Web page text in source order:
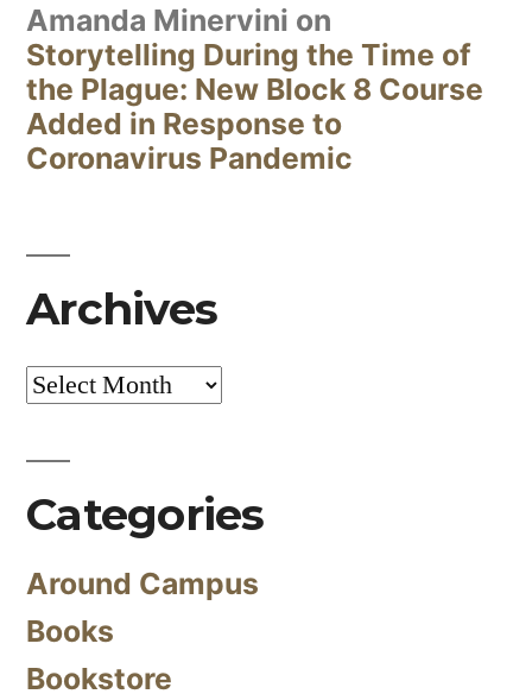
Amanda Minervini on
Storytelling During the Time of
the Plague: New Block 8 Course
Added in Response to
Coronavirus Pandemic
Archives
Archives
Categories
Around Campus
Books
Bookstore